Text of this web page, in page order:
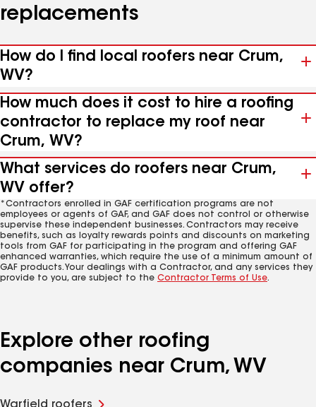
replacements
How do I find local roofers near Crum,
WV?
How much does it cost to hire a roofing
contractor to replace my roof near
Crum, WV?
What services do roofers near Crum,
WV offer?
*Contractors enrolled in GAF certification programs are not
employees or agents of GAF, and GAF does not control or otherwise
supervise these independent businesses. Contractors may receive
benefits, such as loyalty rewards points and discounts on marketing
tools from GAF for participating in the program and offering GAF
enhanced warranties, which require the use of a minimum amount of
GAF products. Your dealings with a Contractor, and any services they
provide to you, are subject to the Contractor Terms of Use.
Explore other roofing
companies near Crum, WV